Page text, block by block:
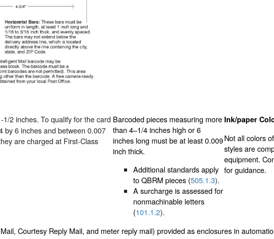
2 inches. To qualify for the card
by 6 inches and between 0.007
are charged at First-Class
Barcoded pieces measuring more
than 4–1/4 inches high or 6
inches long must be at least 0.009
inch thick.
Additional standards apply
to QBRM pieces (505.1.3).
A surcharge is assessed for
nonmachinable letters
(101.1.2).
Ink/paper
Not all colors
styles are
equipment.
for guidance.
Courtesy Reply Mail, and meter reply mail) provided as enclosures in